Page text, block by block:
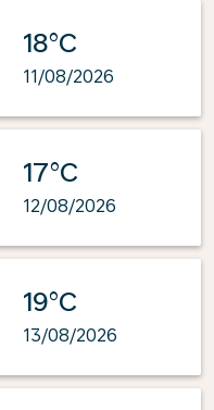
18°C
11/08/2026
17°C
12/08/2026
19°C
13/08/2026